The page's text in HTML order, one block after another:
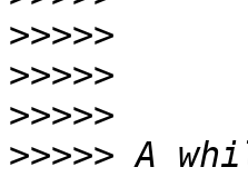
>>>>>
>>>>>
>>>>>
>>>>> A